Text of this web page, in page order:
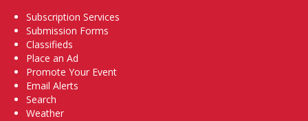
Subscription Services
Submission Forms
Classifieds
Place an Ad
Promote Your Event
Email Alerts
Search
Weather